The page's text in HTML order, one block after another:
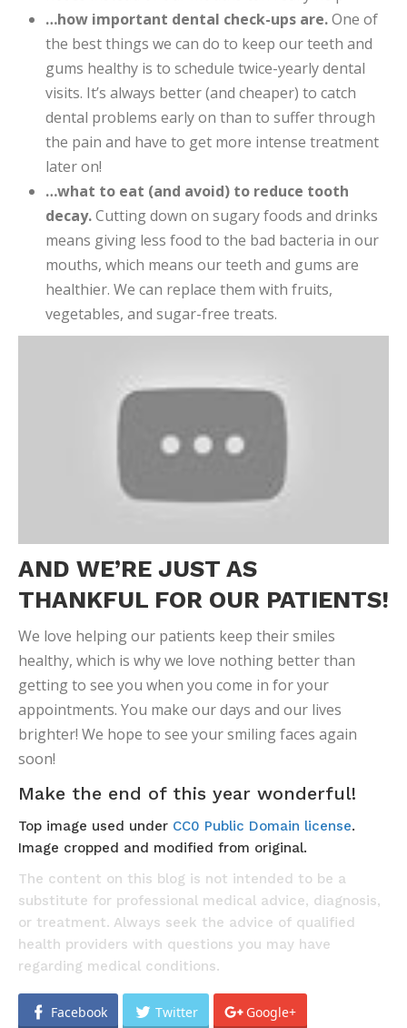
…how important dental check-ups are.One of
the best things we can do to keep our teeth and
gums healthy is to schedule twice-yearly dental
visits. It’s always better (and cheaper) to catch
dental problems early on than to suffer through
the pain and have to get more intense treatment
later on!
…what to eat (and avoid) to reduce tooth
decay.Cutting down on sugary foods and drinks
means giving less food to the bad bacteria in our
mouths, which means our teeth and gums are
healthier. We can replace them with fruits,
vegetables, and sugar-free treats.
AND WE’RE JUST AS
THANKFUL FOR OUR PATIENTS!
We love helping our patients keep their smiles
healthy, which is why we love nothing better than
getting to see you when you come in for your
appointments. You make our days and our lives
brighter! We hope to see your smiling faces again
soon!
Make the end of this year wonderful!
Top image used under CC0 Public Domain license.
Image cropped and modified from original.
The content on this blog is not intended to be a
substitute for professional medical advice, diagnosis,
or treatment. Always seek the advice of qualified
health providers with questions you may have
regarding medical conditions.
Facebook Twitter Google+